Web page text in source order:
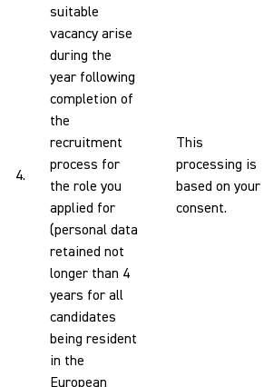
4.
suitable
vacancy arise
during the
year following
completion of
the
recruitment
process for
the role you
applied for
(personal data
retained not
longer than 4
years for all
candidates
being resident
in the
European
This
processing is
based on your
consent.